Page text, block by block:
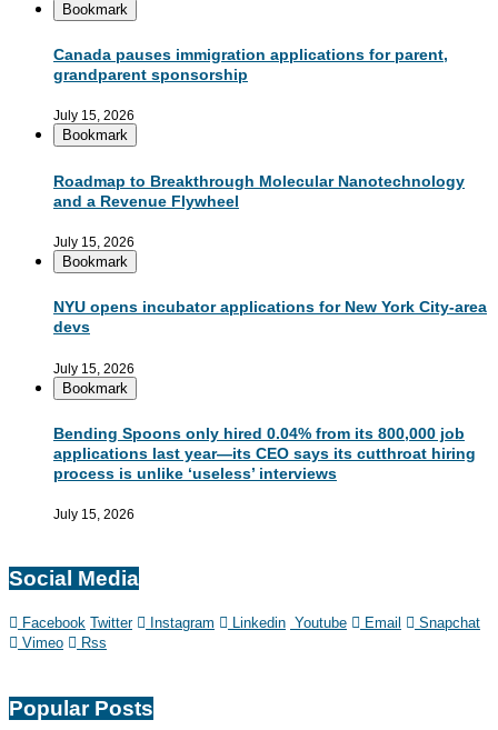
Bookmark
Canada pauses immigration applications for parent,
grandparent sponsorship
July 15, 2026
Bookmark
Roadmap to Breakthrough Molecular Nanotechnology
and a Revenue Flywheel
July 15, 2026
Bookmark
NYU opens incubator applications for New York City-area
devs
July 15, 2026
Bookmark
Bending Spoons only hired 0.04% from its 800,000 job
applications last year—its CEO says its cutthroat hiring
process is unlike ‘useless’ interviews
July 15, 2026
Social Media
Facebook Twitter Instagram Linkedin Youtube Email
Snapchat
Vimeo
Rss
Popular Posts